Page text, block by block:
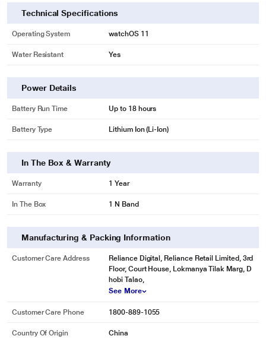
Technical Specifications
Operating System watchOS 11
Water Resistant Yes
Power Details
Battery Run Time Up to 18 hours
Battery Type Lithium Ion (Li-Ion)
In The Box & Warranty
Warranty 1 Year
In The Box 1 N Band
Manufacturing & Packing Information
Customer Care Address
Reliance Digital, Reliance Retail Limited, 3rd
Floor, Court House, Lokmanya Tilak Marg, D
hobi Talao,
See More
Customer Care Phone 1800-889-1055
Country Of Origin China